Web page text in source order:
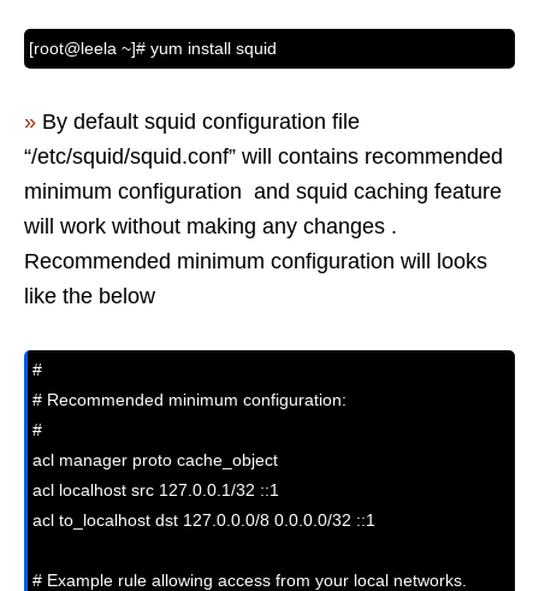
[root@leela ~]# yum install squid
» By default squid configuration file
“/etc/squid/squid.conf” will contains recommended
minimum configuration and squid caching feature
will work without making any changes .
Recommended minimum configuration will looks
like the below
#
# Recommended minimum configuration:
#
acl manager proto cache_object
acl localhost src 127.0.0.1/32 ::1
acl to_localhost dst 127.0.0.0/8 0.0.0.0/32 ::1
# Example rule allowing access from your local networks.